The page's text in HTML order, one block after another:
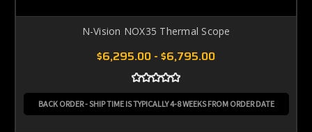
N-Vision NOX35 Thermal Scope
$6,295.00 - $6,795.00
BACK ORDER - SHIP TIME IS TYPICALLY 4-8 WEEKS FROM ORDER DATE